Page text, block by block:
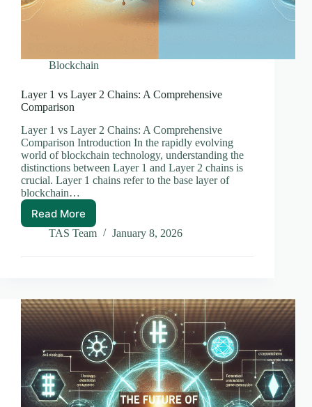
Blockchain
Layer 1 vs Layer 2 Chains: A Comprehensive
Comparison
Layer 1 vs Layer 2 Chains: A Comprehensive
Comparison Introduction In the rapidly evolving
world of blockchain technology, understanding the
distinctions between Layer 1 and Layer 2 chains is
crucial. Layer 1 chains refer to the base layer of
blockchain…
Read More
Layer
1
Layer
A
Comprehensive
Comparison
TAS Team January 8, 2026